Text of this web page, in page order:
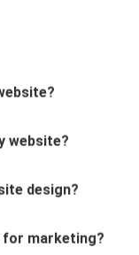
design?
marketing?